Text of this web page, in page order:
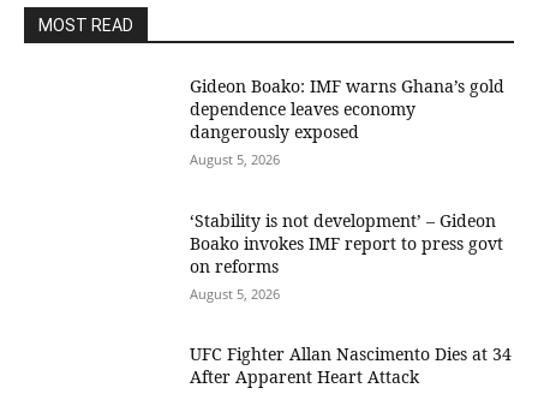
MOST READ
Gideon Boako: IMF warns Ghana’s gold
dependence leaves economy
dangerously exposed
August 5, 2026
‘Stability is not development’ – Gideon
Boako invokes IMF report to press govt
on reforms
August 5, 2026
UFC Fighter Allan Nascimento Dies at 34
After Apparent Heart Attack